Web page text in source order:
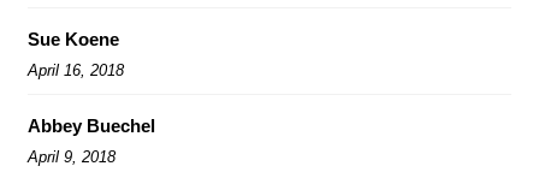
Sue Koene
April 16, 2018
Abbey Buechel
April 9, 2018